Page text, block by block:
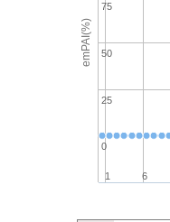
emPAI(%)
1 6
0
25
50
75